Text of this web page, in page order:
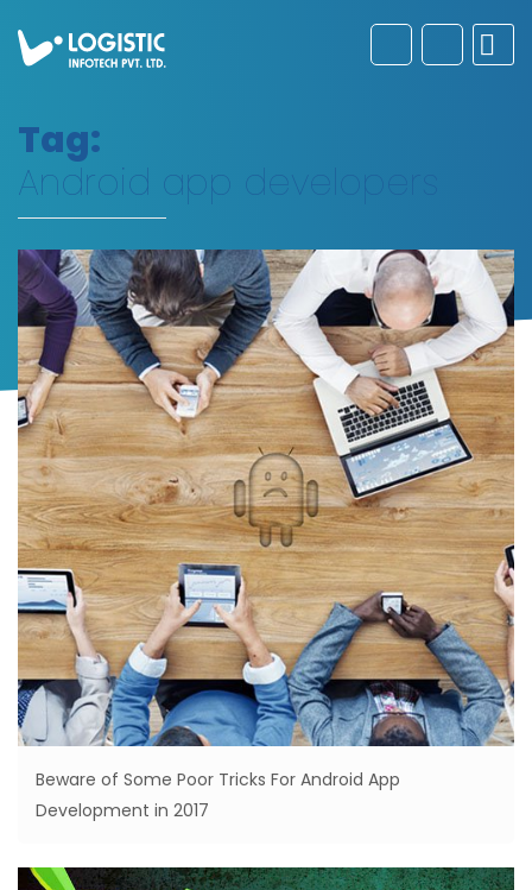
Tag:
Android app developers
Beware of Some Poor Tricks For Android App
Development in 2017